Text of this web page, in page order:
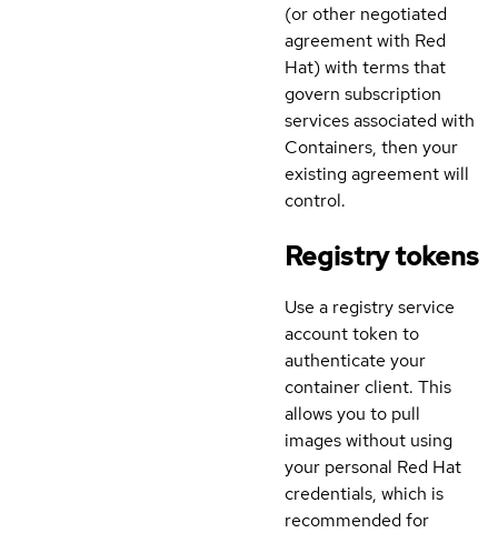
(or other negotiated
agreement with Red
Hat) with terms that
govern subscription
services associated with
Containers, then your
existing agreement will
control.
Registry tokens
Use a registry service
account token to
authenticate your
container client. This
allows you to pull
images without using
your personal Red Hat
credentials, which is
recommended for